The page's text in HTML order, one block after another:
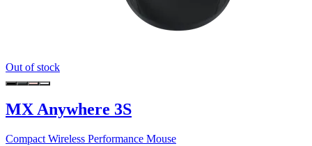
Out of stock
MX Anywhere 3S
Compact Wireless Performance Mouse